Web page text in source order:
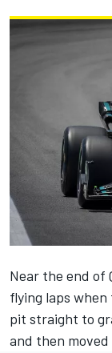
Near the end of
flying laps
pit straight to
and then